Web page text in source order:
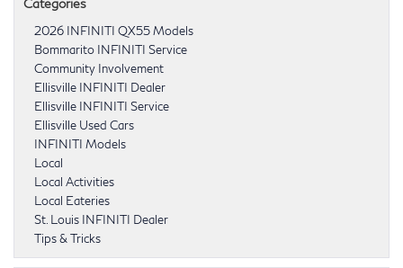
2026 INFINITI QX55 Models
Bommarito INFINITI Service
Community Involvement
Ellisville INFINITI Dealer
Ellisville INFINITI Service
Ellisville Used Cars
INFINITI Models
Local
Local Activities
Local Eateries
St. Louis INFINITI Dealer
Tips & Tricks